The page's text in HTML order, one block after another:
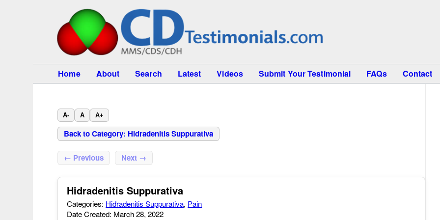
Home About Search Latest Videos Submit Your Testimonial FAQs Contact
A- A A+
Back to Category: Hidradenitis Suppurativa
← Previous Next →
Hidradenitis Suppurativa
Categories: Hidradenitis Suppurativa, Pain
Date Created: March 28, 2022